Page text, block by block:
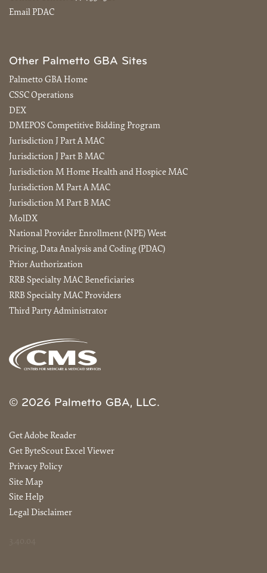
Email PDAC
Other Palmetto GBA Sites
Palmetto GBA Home
CSSC Operations
DEX
DMEPOS Competitive Bidding Program
Jurisdiction J Part A MAC
Jurisdiction J Part B MAC
Jurisdiction M Home Health and Hospice MAC
Jurisdiction M Part A MAC
Jurisdiction M Part B MAC
MolDX
National Provider Enrollment (NPE) West
Pricing, Data Analysis and Coding (PDAC)
Prior Authorization
RRB Specialty MAC Beneficiaries
RRB Specialty MAC Providers
Third Party Administrator
© 2026 Palmetto GBA, LLC.
Get Adobe Reader
Get ByteScout Excel Viewer
Privacy Policy
Site Map
Site Help
Legal Disclaimer